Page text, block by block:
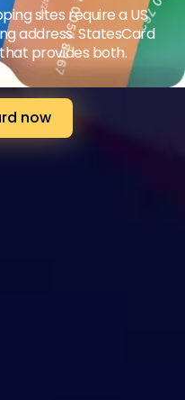
sites require a US
address. StatesCard
provides both.
now